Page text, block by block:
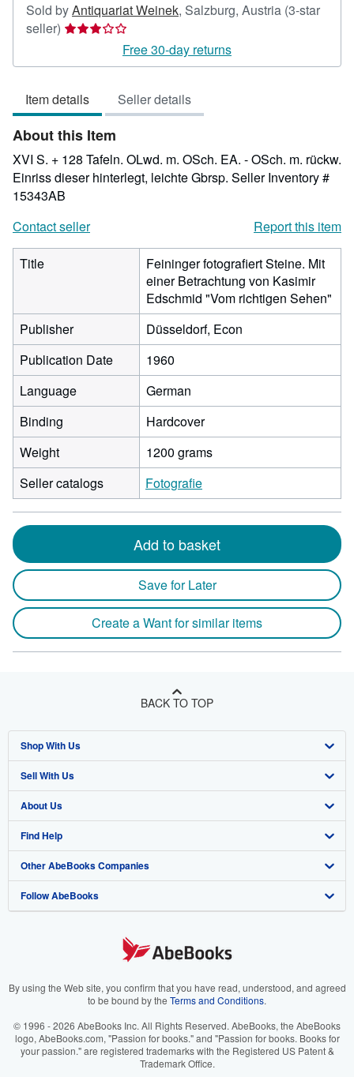
Sold byAntiquariat Weinek, Salzburg, Austria (3-star
seller) Seller
3
of
5
stars
Free 30-day returns
Item details Seller details
About this Item
XVI S. + 128 Tafeln. OLwd. m. OSch. EA. - OSch. m. rückw.
Einriss dieser hinterlegt, leichte Gbrsp. Seller Inventory #
15343AB
Contact seller
Report this item
Title
Feininger fotografiert Steine. Mit
einer Betrachtung von Kasimir
Edschmid "Vom richtigen Sehen"
Publisher
Düsseldorf, Econ
Publication Date
1960
Language
German
Binding
Hardcover
Weight
1200 grams
Seller catalogs
Fotografie
Add to basket
Save for Later
Create a Want for similar items
BACK TO TOP
Shop With Us
Advanced Search
Browse Collections
My Account
My Orders
View Basket
Sell With Us
Start Selling
Join Our Affiliate Program
Book Buyback
Refer a seller
About Us
About AbeBooks
Media
Careers
Your Ads Privacy Choices
Accessibility
Find Help
Help
Customer Support
Other AbeBooks Companies
AbeBooks.co.uk
AbeBooks.it
AbeBooks.ca
Follow AbeBooks
By using the Web site, you confirm that you have read, understood, and agreed
to be bound by the Terms and Conditions.
© 1996 - 2026 AbeBooks Inc. All Rights Reserved. AbeBooks, the AbeBooks
logo, AbeBooks.com, "Passion for books." and "Passion for books. Books for
your passion." are registered trademarks with the Registered US Patent &
Trademark Office.